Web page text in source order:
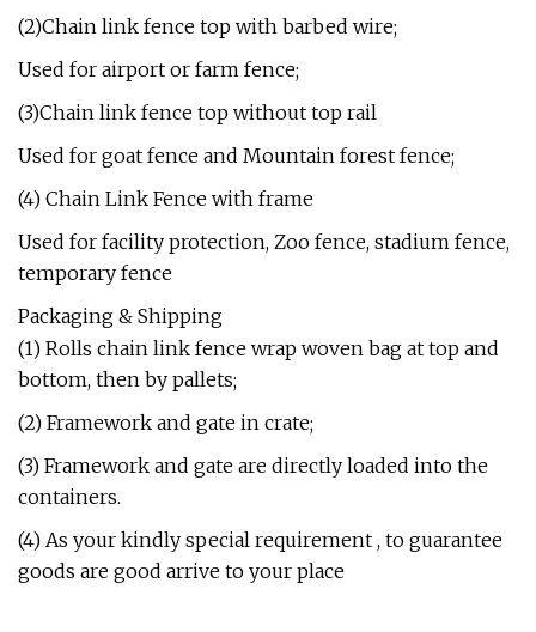
(2)Chain link fence top with barbed wire;
Used for airport or farm fence;
(3)Chain link fence top without top rail
Used for goat fence and Mountain forest fence;
(4) Chain Link Fence with frame
Used for facility protection, Zoo fence, stadium fence,
temporary fence
Packaging & Shipping
(1) Rolls chain link fence wrap woven bag at top and
bottom, then by pallets;
(2) Framework and gate in crate;
(3) Framework and gate are directly loaded into the
containers.
(4) As your kindly special requirement , to guarantee
goods are good arrive to your place